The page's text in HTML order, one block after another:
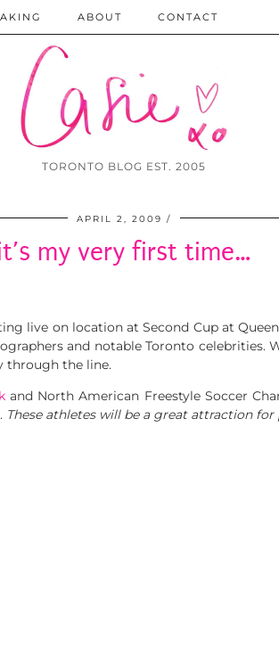
TORONTO BLOG EST. 2005
ABOUT CONTACT
APRIL 2, 2009
my very first time…
live on location at Second Cup at
and notable Toronto
through the line.
and North American Freestyle Soccer
These athletes will be a great attraction for